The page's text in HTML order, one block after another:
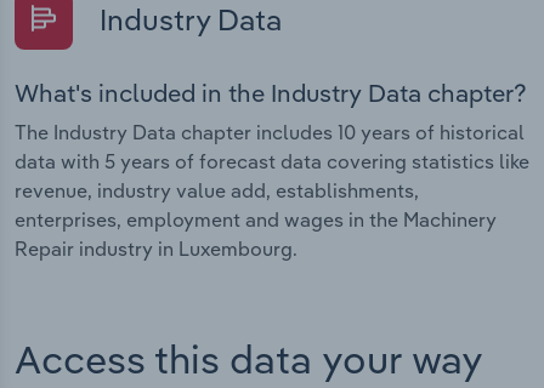
Industry Data
What's included in the Industry Data chapter?
The Industry Data chapter includes 10 years of historical
data with 5 years of forecast data covering statistics like
revenue, industry value add, establishments,
enterprises, employment and wages in the Machinery
Repair industry in Luxembourg.
Access this data your way